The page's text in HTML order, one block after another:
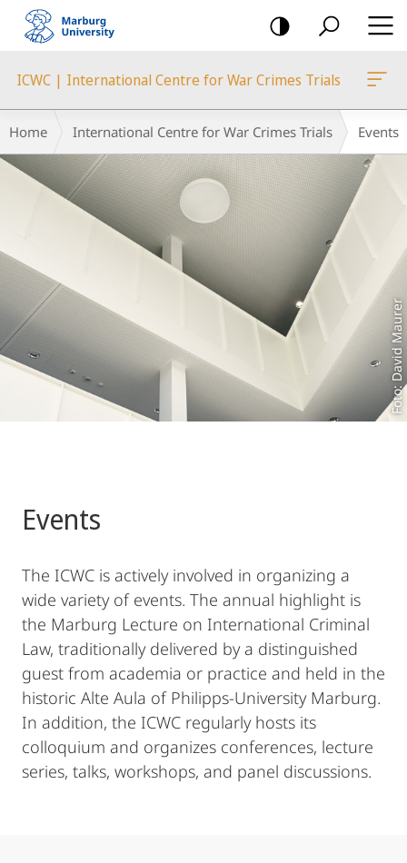
mobile
navigation
ICWC | International Centre for War Crimes Trials
Content
Breadcrumb-
Navigation
Home International Centre for War Crimes Trials Events
Foto: David Maurer
Events
The ICWC is actively involved in organizing a
wide variety of events. The annual highlight is
the Marburg Lecture on International Criminal
Law, traditionally delivered by a distinguished
guest from academia or practice and held in the
historic Alte Aula of Philipps-University Marburg.
In addition, the ICWC regularly hosts its
colloquium and organizes conferences, lecture
series, talks, workshops, and panel discussions.